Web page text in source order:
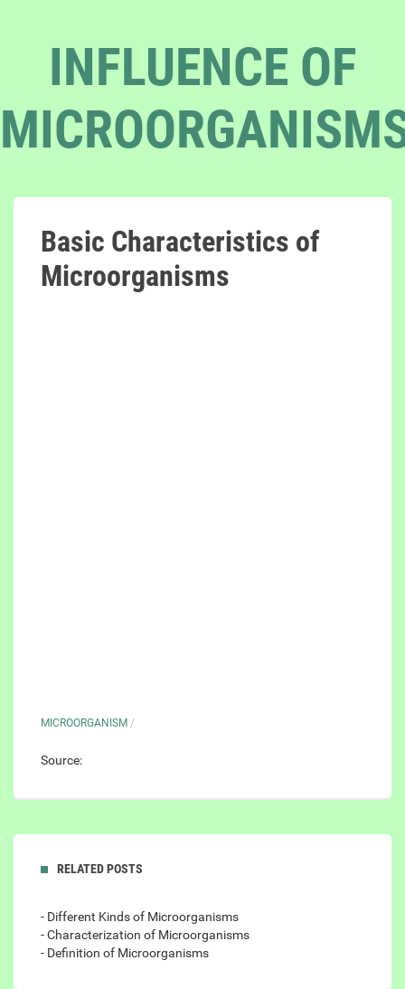
INFLUENCE OF
Basic Characteristics of
Microorganisms
MICROORGANISM /
Source:
RELATED POSTS
- Different Kinds of Microorganisms
- Characterization of Microorganisms
- Definition of Microorganisms